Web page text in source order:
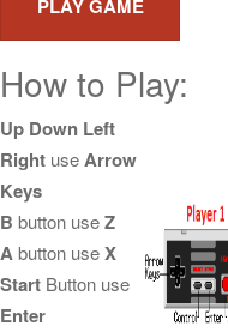
How to Play:
Up Down Left
Right useArrow
Keys
B button useZ
Abutton useX
Start Button use
Enter